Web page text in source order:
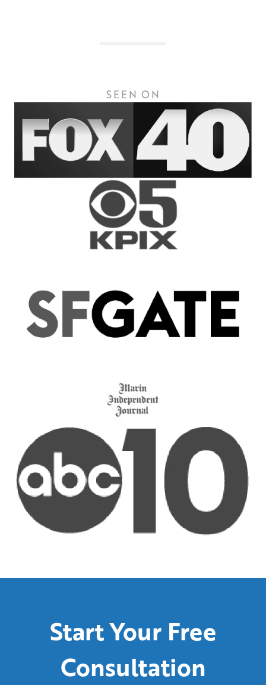
SEEN ON
Start Your Free
Consultation